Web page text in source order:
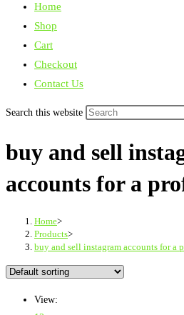
Home
Shop
Cart
Checkout
Contact Us
Search this website
buy and sell
accounts for a
Home>
Products>
buy and sell instagram accounts for a
View: